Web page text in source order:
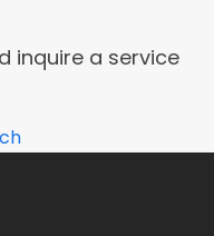
inquire a service